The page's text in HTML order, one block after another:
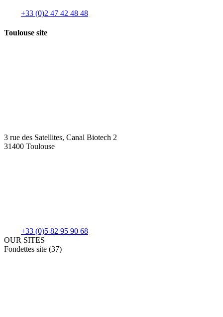
+33 (0)2 47 42 48 48
Toulouse site
3 rue des Satellites, Canal Biotech 2
31400 Toulouse
+33 (0)5 82 95 90 68
OUR SITES
Fondettes site (37)